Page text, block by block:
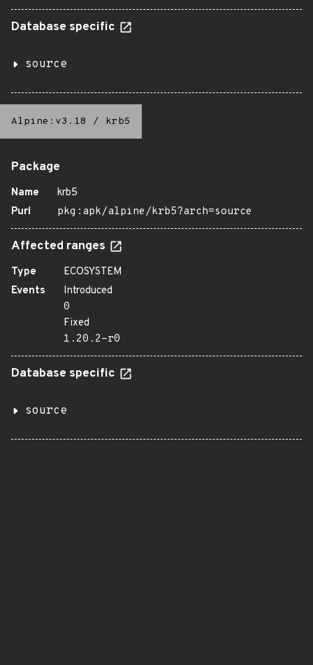
Database specific
source
Alpine:v3.18 / krb5
Package
Name
krb5
Purl
pkg:apk/alpine/krb5?arch=source
Affected ranges
Type
ECOSYSTEM
Events
Introduced
0
Fixed
1.20.2-r0
Database specific
source